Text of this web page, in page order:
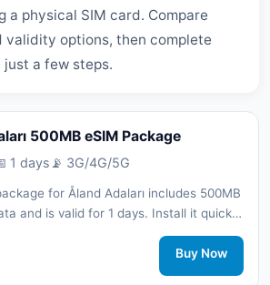
a physical SIM card. Compare
validity options, then complete
a few steps.
500MB eSIM Package
1 days 📡 3G/4G/5G
for Åland Adaları includes 500MB
and is valid for 1 days. Install it quickly
without a physical SIM card and stay
your trip with 3G/4G/5G network
Buy Now